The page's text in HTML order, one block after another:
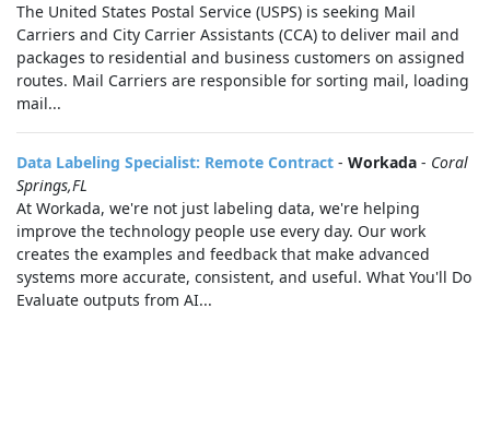
The United States Postal Service (USPS) is seeking Mail
Carriers and City Carrier Assistants (CCA) to deliver mail and
packages to residential and business customers on assigned
routes. Mail Carriers are responsible for sorting mail, loading
mail...
Data Labeling Specialist: Remote Contract - Workada - Coral
Springs,FL
At Workada, we're not just labeling data, we're helping
improve the technology people use every day. Our work
creates the examples and feedback that make advanced
systems more accurate, consistent, and useful. What You'll Do
Evaluate outputs from AI...